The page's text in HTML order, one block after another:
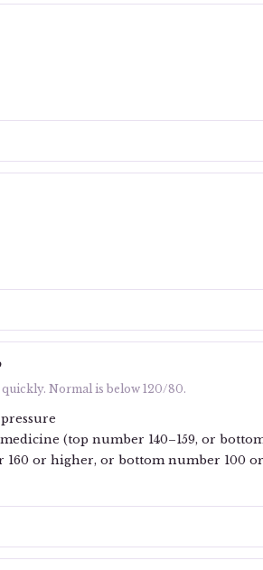
Normal is below 120/80.
(top number 140–159, or
or higher, or bottom number 100